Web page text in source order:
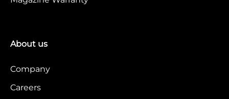
About us
Company
Careers